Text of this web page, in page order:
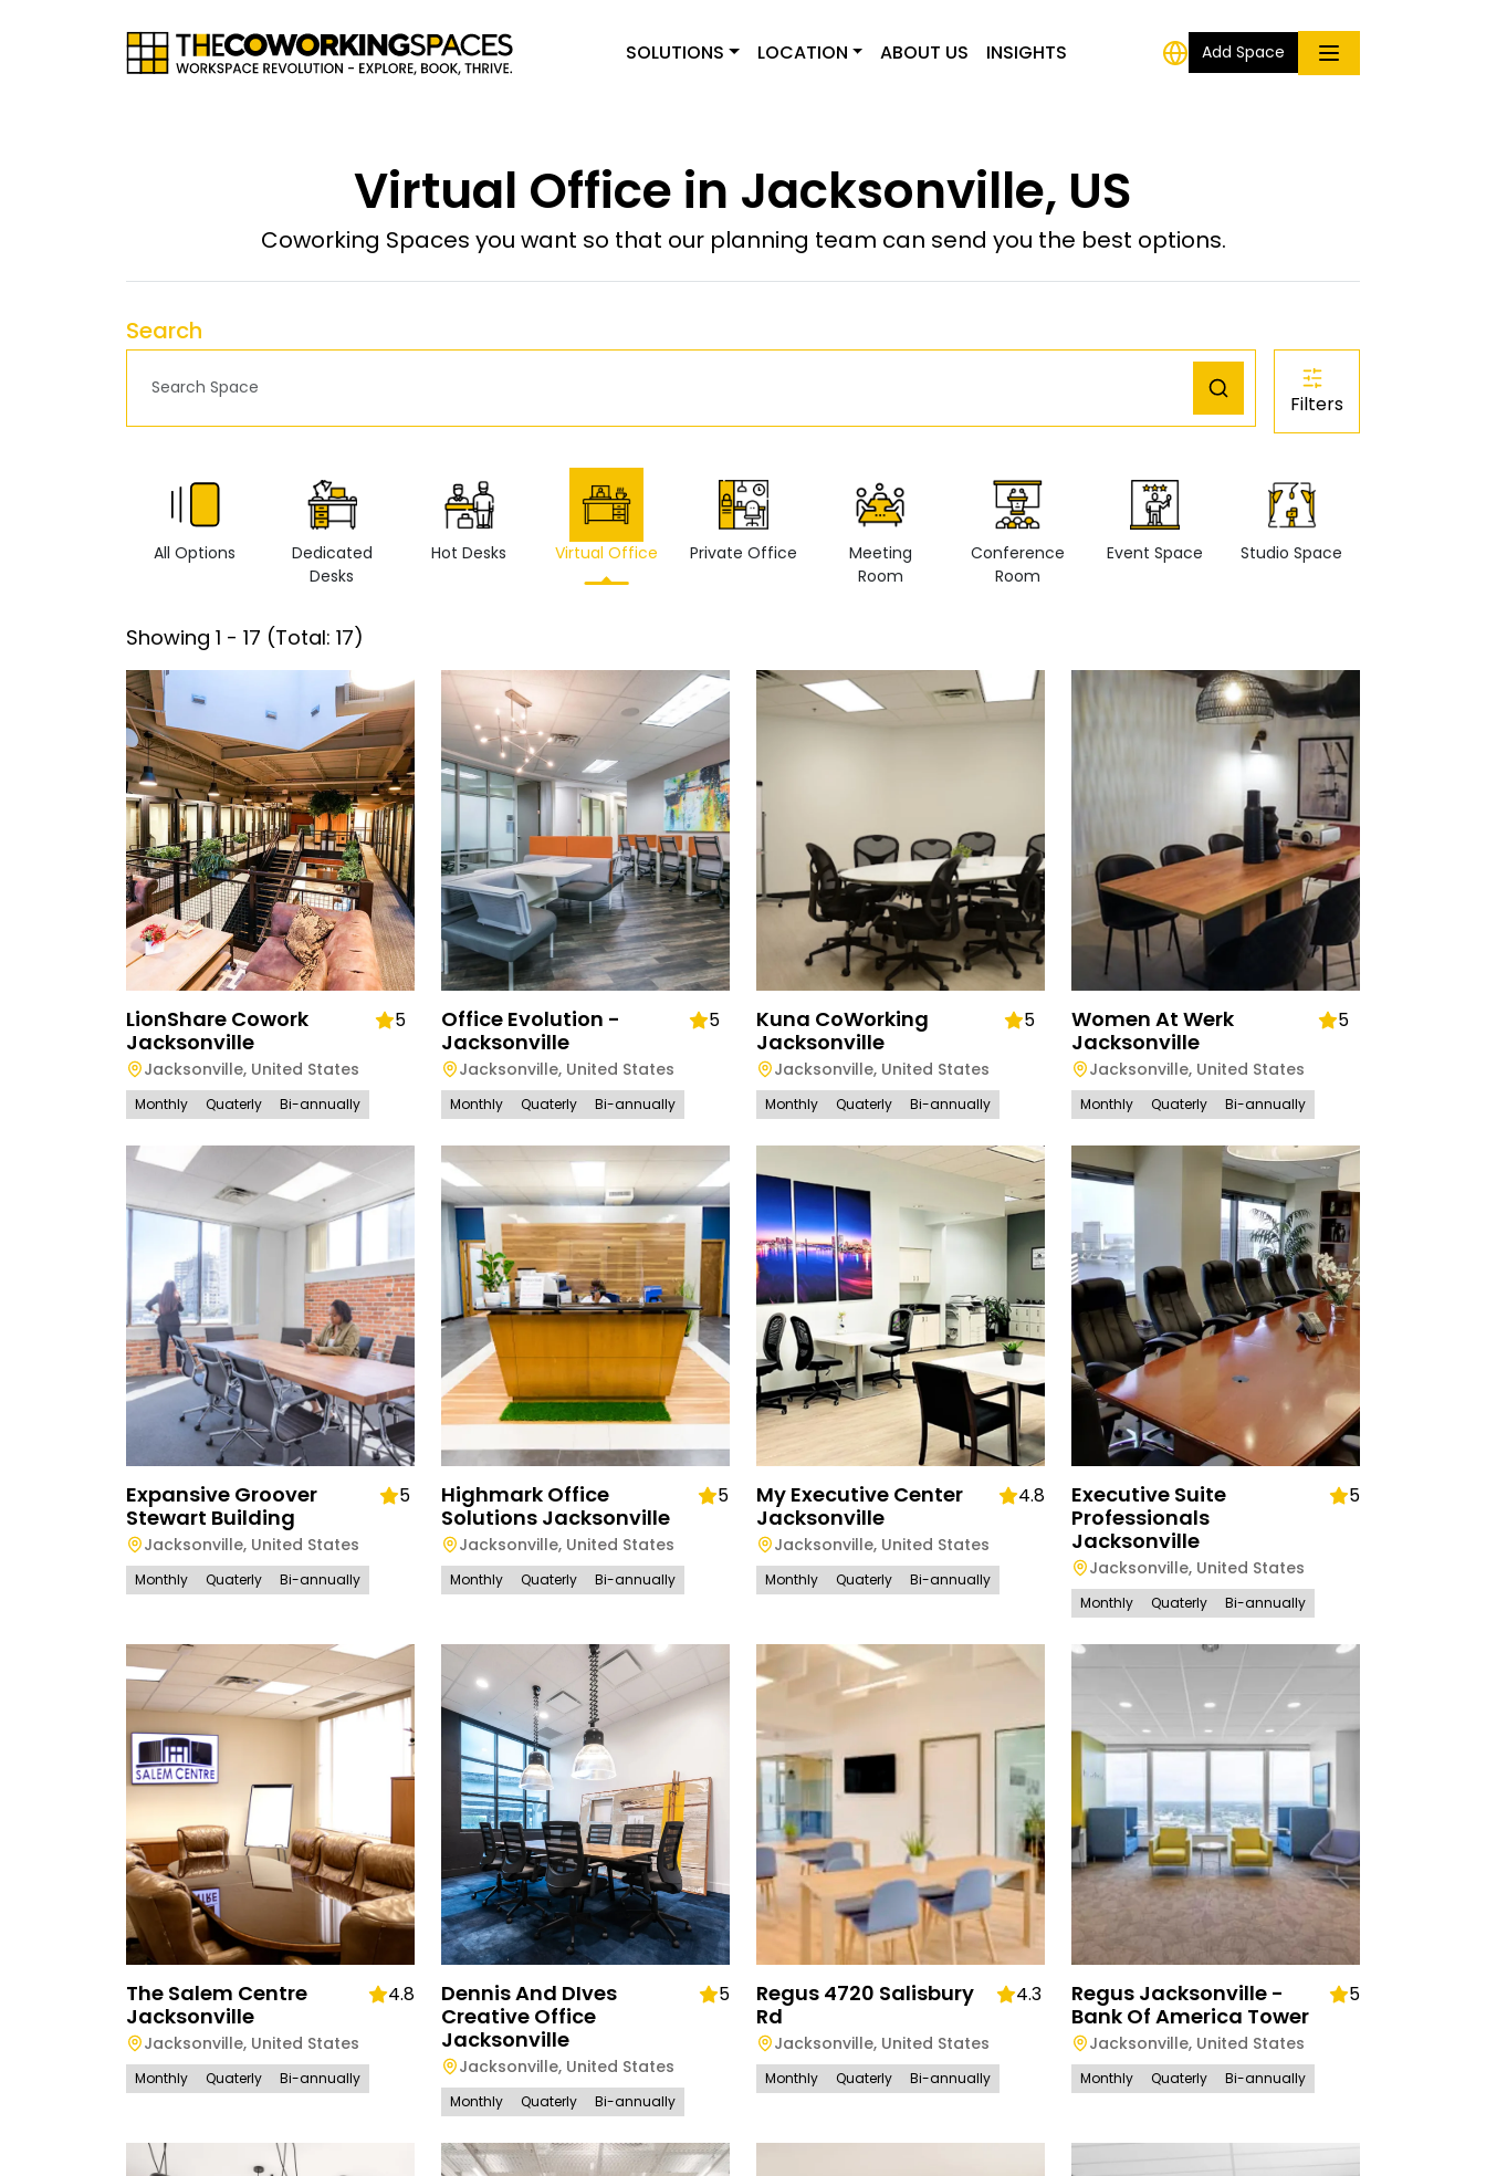
SOLUTIONS LOCATION ABOUT US INSIGHTS Add Space
Virtual Office in Jacksonville, US
Coworking Spaces you want so that our planning team can send you the best options.
Search
Filters
All Options
Dedicated
Desks
Hot Desks Virtual Office Private Office
Meeting
Room
Conference
Room
Event Space Studio Space
Showing 1 - 17 (Total: 17)
LionShare Cowork
Jacksonville
5
Jacksonville, United States
Monthly Quaterly Bi-annually
Office Evolution -
Jacksonville
5
Jacksonville, United States
Monthly Quaterly Bi-annually
Kuna CoWorking
Jacksonville
5
Jacksonville, United States
Monthly Quaterly Bi-annually
Women At Werk
Jacksonville
5
Jacksonville, United States
Monthly Quaterly Bi-annually
Expansive Groover
Stewart Building
5
Jacksonville, United States
Monthly Quaterly Bi-annually
Highmark Office
Solutions Jacksonville
5
Jacksonville, United States
Monthly Quaterly Bi-annually
My Executive Center
Jacksonville
4.8
Jacksonville, United States
Monthly Quaterly Bi-annually
Executive Suite
Professionals
Jacksonville
5
Jacksonville, United States
Monthly Quaterly Bi-annually
The Salem Centre
Jacksonville
4.8
Jacksonville, United States
Monthly Quaterly Bi-annually
Dennis And DIves
Creative Office
Jacksonville
5
Jacksonville, United States
Monthly Quaterly Bi-annually
Regus 4720 Salisbury
Rd
4.3
Jacksonville, United States
Monthly Quaterly Bi-annually
Regus Jacksonville -
Bank Of America Tower
5
Jacksonville, United States
Monthly Quaterly Bi-annually